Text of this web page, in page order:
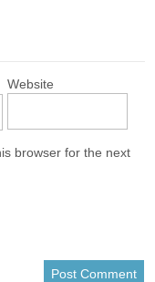
Website
browser for the next